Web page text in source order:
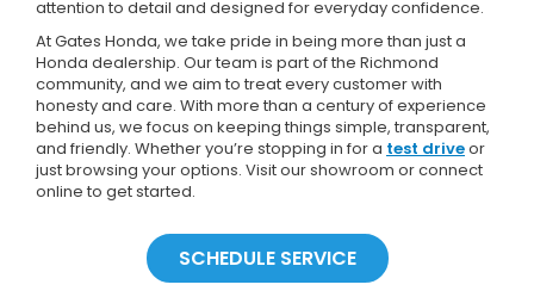
attention to detail and designed for everyday confidence.
At Gates Honda, we take pride in being more than just a
Honda dealership. Our team is part of the Richmond
community, and we aim to treat every customer with
honesty and care. With more than a century of experience
behind us, we focus on keeping things simple, transparent,
and friendly. Whether you’re stopping in for a test driveor
just browsing your options. Visit our showroom or connect
online to get started.
SCHEDULE SERVICE